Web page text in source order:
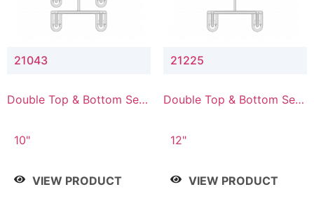
21043
Double Top & Bottom Set
10"
VIEW PRODUCT
21225
Double Top & Bottom Set
12"
VIEW PRODUCT